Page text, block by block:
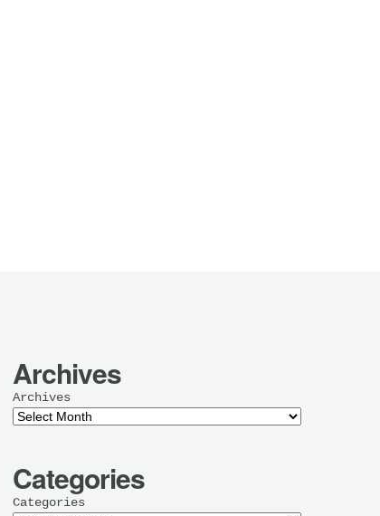
Archives
Archives
Categories
Categories